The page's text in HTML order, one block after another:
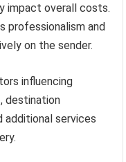
impact overall costs.
professionalism and
on the sender.
influencing
destination
additional services